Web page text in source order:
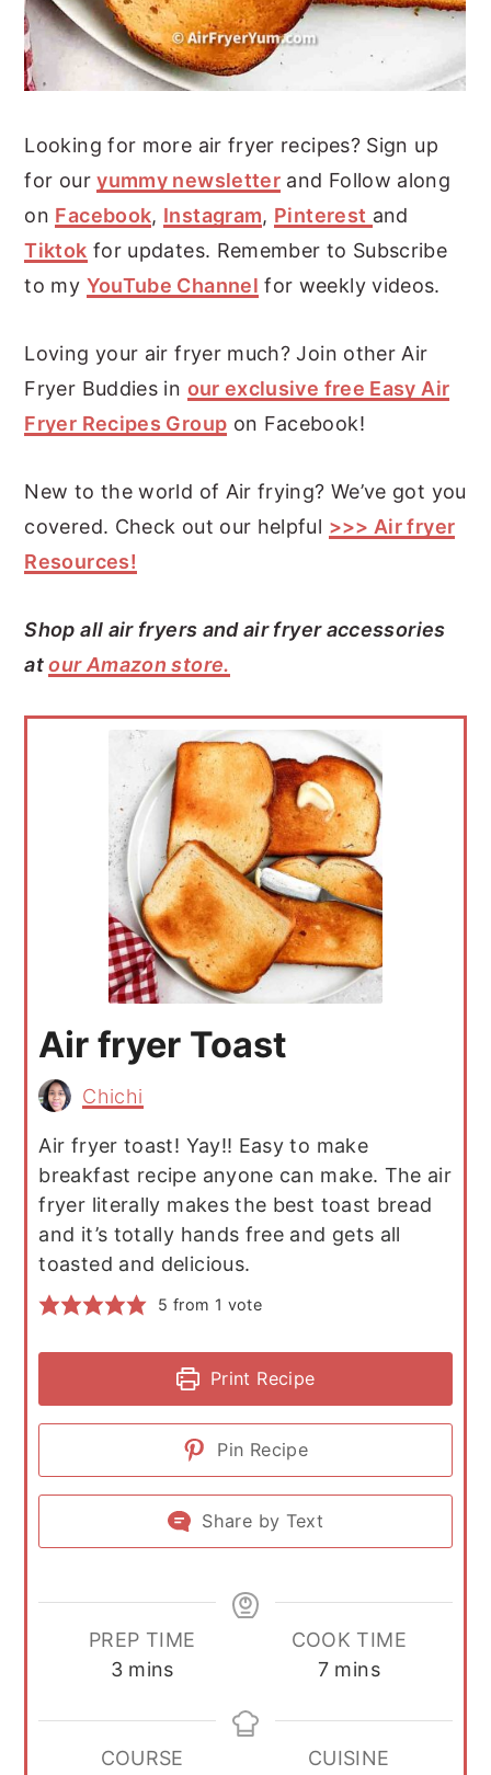
Looking for more air fryer recipes? Sign up
for ouryummy newsletter and Follow along
on Facebook, Instagram, Pinterest and
Tiktok for updates. Remember to Subscribe
to my YouTube Channel for weekly videos.
Loving your air fryer much? Join other Air
Fryer Buddies in our exclusive free Easy Air
Fryer Recipes Group on Facebook!
New to the world of Air frying? We’ve got you
covered. Check out our helpful >>> Air fryer
Resources!
Shop all air fryers and air fryer accessories
atour Amazon store.
Air fryer Toast
Chichi
Air fryer toast! Yay!! Easy to make
breakfast recipe anyone can make. The air
fryer literally makes the best toast bread
and it’s totally hands free and gets all
toasted and delicious.
5 from 1 vote
Print Recipe
Pin Recipe
Share by Text
PREP TIME
3minutes
mins
COOK TIME
7minutes
mins
COURSE
CUISINE